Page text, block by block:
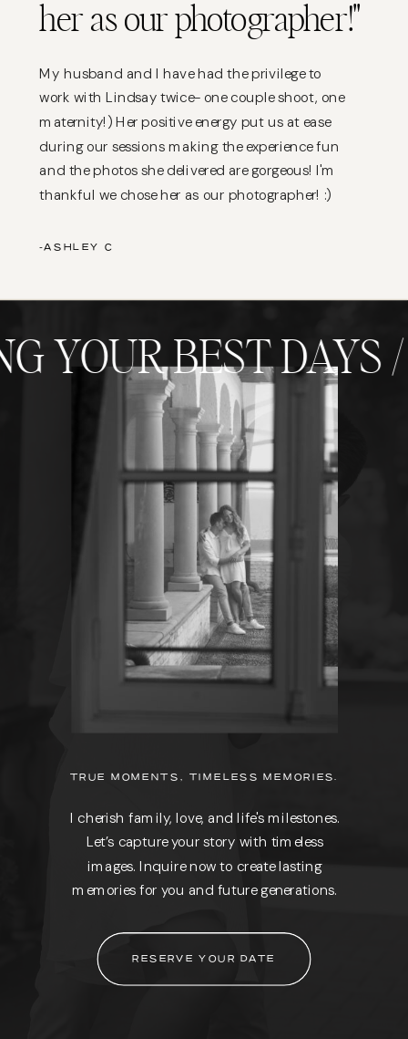
her as our photographer!"
My husband and I have had the privilege to
work with Lindsay twice- one couple shoot, one
maternity!) Her positive energy put us at ease
during our sessions making the experience fun
and the photos she delivered are gorgeous! I'm
thankful we chose her as our photographer! :)
-ASHLEY C
I cherish family, love, and life's milestones.
Let’s capture your story with timeless
images. Inquire now to create lasting
memories for you and future generations.
RESERVE YOUR DATE
TRUE MOMENTS, TIMELESS MEMORIES.
YOUR BEST